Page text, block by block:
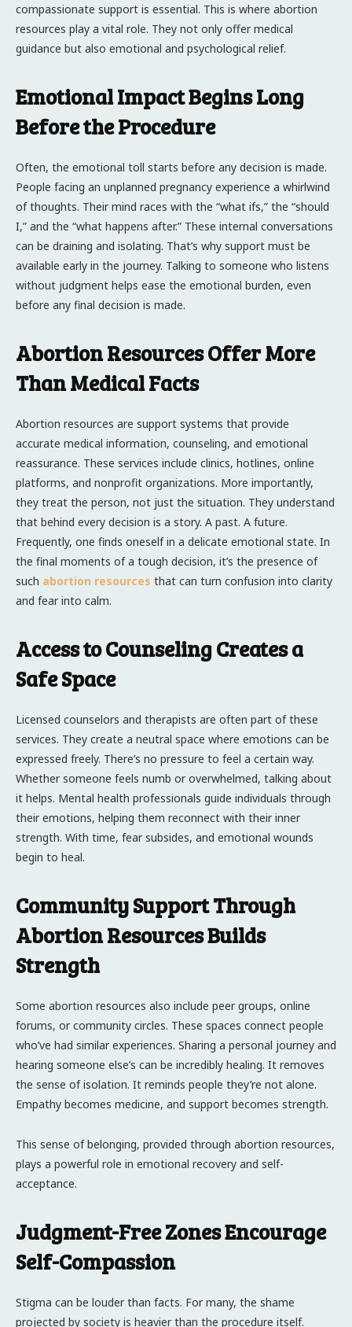
compassionate support is essential. This is where abortion
resources play a vital role. They not only offer medical
guidance but also emotional and psychological relief.
Emotional Impact Begins Long
Before the Procedure
Often, the emotional toll starts before any decision is made.
People facing an unplanned pregnancy experience a whirlwind
of thoughts. Their mind races with the “what ifs,” the “should
I,” and the “what happens after.” These internal conversations
can be draining and isolating. That’s why support must be
available early in the journey. Talking to someone who listens
without judgment helps ease the emotional burden, even
before any final decision is made.
Abortion Resources Offer More
Than Medical Facts
Abortion resources are support systems that provide
accurate medical information, counseling, and emotional
reassurance. These services include clinics, hotlines, online
platforms, and nonprofit organizations. More importantly,
they treat the person, not just the situation. They understand
that behind every decision is a story. A past. A future.
Frequently, one finds oneself in a delicate emotional state. In
the final moments of a tough decision, it’s the presence of
such abortion resources that can turn confusion into clarity
and fear into calm.
Access to Counseling Creates a
Safe Space
Licensed counselors and therapists are often part of these
services. They create a neutral space where emotions can be
expressed freely. There’s no pressure to feel a certain way.
Whether someone feels numb or overwhelmed, talking about
it helps. Mental health professionals guide individuals through
their emotions, helping them reconnect with their inner
strength. With time, fear subsides, and emotional wounds
begin to heal.
Community Support Through
Abortion Resources Builds
Strength
Some abortion resources also include peer groups, online
forums, or community circles. These spaces connect people
who’ve had similar experiences. Sharing a personal journey and
hearing someone else’s can be incredibly healing. It removes
the sense of isolation. It reminds people they’re not alone.
Empathy becomes medicine, and support becomes strength.
This sense of belonging, provided through abortion resources,
plays a powerful role in emotional recovery and self-
acceptance.
Judgment-Free Zones Encourage
Self-Compassion
Stigma can be louder than facts. For many, the shame
projected by society is heavier than the procedure itself.